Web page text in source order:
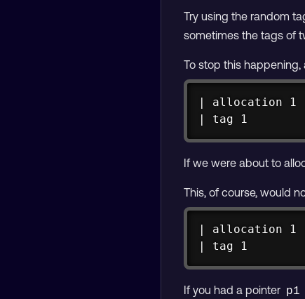
Try using the random
sometimes the tags of
To stop this
| allocation
| tag 1
If we were about to
This, of course, would
| allocation
| tag 1
If you had a pointer p1